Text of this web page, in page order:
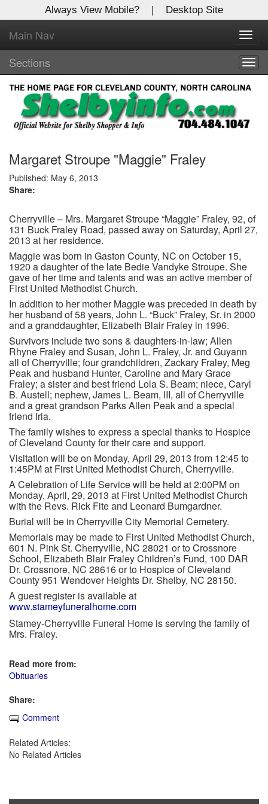
Always View Mobile? | Desktop Site
Main Nav
Sections
Margaret Stroupe "Maggie" Fraley
Published: May 6, 2013
Share:
Cherryville – Mrs. Margaret Stroupe “Maggie” Fraley, 92, of
131 Buck Fraley Road, passed away on Saturday, April 27,
2013 at her residence.
Maggie was born in Gaston County, NC on October 15,
1920 a daughter of the late Bedie Vandyke Stroupe. She
gave of her time and talents and was an active member of
First United Methodist Church.
In addition to her mother Maggie was preceded in death by
her husband of 58 years, John L. “Buck” Fraley, Sr. in 2000
and a granddaughter, Elizabeth Blair Fraley in 1996.
Survivors include two sons & daughters-in-law; Allen
Rhyne Fraley and Susan, John L. Fraley, Jr. and Guyann
all of Cherryville; four grandchildren, Zackary Fraley, Meg
Peak and husband Hunter, Caroline and Mary Grace
Fraley; a sister and best friend Lola S. Beam; niece, Caryl
B. Austell; nephew, James L. Beam, III, all of Cherryville
and a great grandson Parks Allen Peak and a special
friend Iria.
The family wishes to express a special thanks to Hospice
of Cleveland County for their care and support.
Visitation will be on Monday, April 29, 2013 from 12:45 to
1:45PM at First United Methodist Church, Cherryville.
A Celebration of Life Service will be held at 2:00PM on
Monday, April, 29, 2013 at First United Methodist Church
with the Revs. Rick Fite and Leonard Bumgardner.
Burial will be in Cherryville City Memorial Cemetery.
Memorials may be made to First United Methodist Church,
601 N. Pink St. Cherryville, NC 28021 or to Crossnore
School, Elizabeth Blair Fraley Children’s Fund, 100 DAR
Dr. Crossnore, NC 28616 or to Hospice of Cleveland
County 951 Wendover Heights Dr. Shelby, NC 28150.
A guest register is available at
www.stameyfuneralhome.com
Stamey-Cherryville Funeral Home is serving the family of
Mrs. Fraley.
Read more from:
Obituaries
Share:
Comment
Related Articles:
No Related Articles
X
Log In to
Shelby Shopper
Welcome to the site. Please login.
Username/Email:
Password:
Login
Not a Member?
Click hereto register!
Forgot your username or password?Click Here